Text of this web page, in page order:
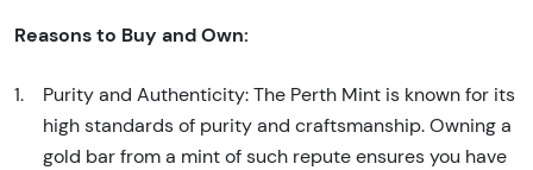
Reasons to Buy and Own:
Purity and Authenticity: The Perth Mint is known for its
high standards of purity and craftsmanship. Owning a
gold bar from a mint of such repute ensures you have